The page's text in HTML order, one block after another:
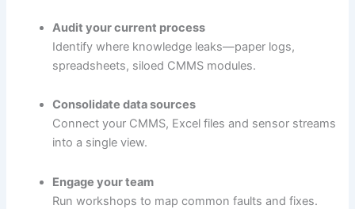
Audit your current process
Identify where knowledge leaks—paper logs,
spreadsheets, siloed CMMS modules.
Consolidate data sources
Connect your CMMS, Excel files and sensor streams
into a single view.
Engage your team
Run workshops to map common faults and fixes.